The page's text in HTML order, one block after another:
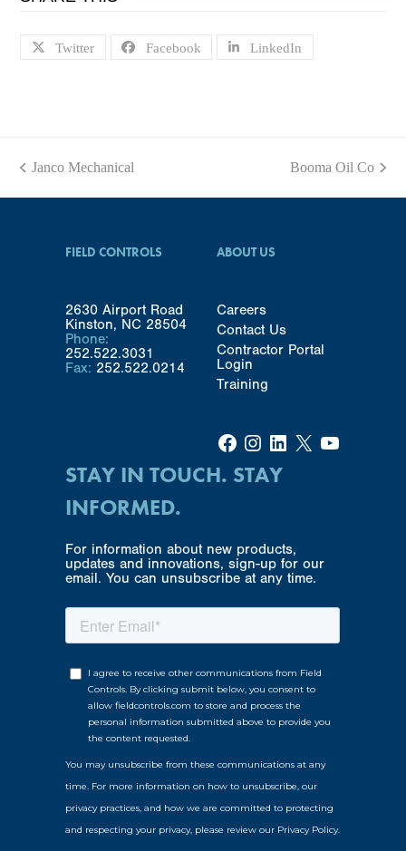
Twitter Facebook LinkedIn
previous
Janco Mechanical
next
Booma Oil Co
FIELD CONTROLS
2630 Airport Road
Kinston, NC 28504
Phone:
252.522.3031
Fax: 252.522.0214
ABOUT US
Careers
Contact Us
Contractor Portal
Login
Training
Facebook Instagram LinkedIn X YouTube
STAY IN TOUCH. STAY
INFORMED.
For information about new products,
updates and innovations, sign-up for our
email. You can unsubscribe at any time.